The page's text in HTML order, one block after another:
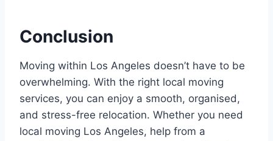
Conclusion
Moving within Los Angeles doesn’t have to be
overwhelming. With the right local moving
services, you can enjoy a smooth, organised,
and stress-free relocation. Whether you need
local moving Los Angeles, help from a